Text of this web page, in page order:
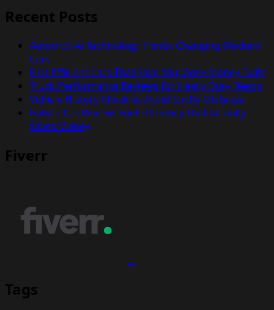
Recent Posts
Automotive Technology Trends Changing Modern
Cars
Fuel Efficient Cars That Save You More Money Daily
Truck Performance Reviews for Heavy Duty Needs
Vehicle History Check to Avoid Costly Mistakes
Hybrid Car Review: Fuel Efficiency That Actually
Saves Money
Fiverr
Tags